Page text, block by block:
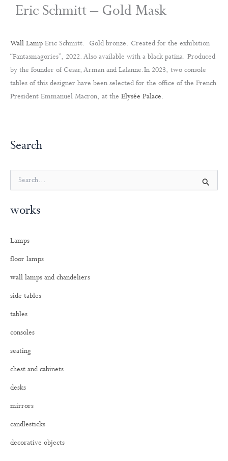
Eric Schmitt – Gold Mask
Wall Lamp Eric Schmitt. Gold bronze. Created for the exhibition
“Fantasmagories”, 2022. Also available with a black patina. Produced
by the founder of Cesar, Arman and Lalanne.In 2023, two console
tables of this designer have been selected for the office of the French
President Emmanuel Macron, at the Elysée Palace.
Search
e
r
f
r
works
Lamps
floor lamps
wall lamps and chandeliers
side tables
tables
consoles
seating
chest and cabinets
desks
mirrors
candlesticks
decorative objects